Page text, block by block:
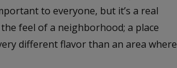
to everyone, but it’s a real
feel of a neighborhood; a place
different flavor than an area where